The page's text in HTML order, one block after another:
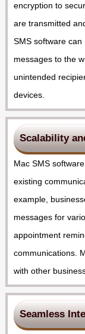
encryption to
are transmitted
SMS software
messages to the
unintended
devices.
Scalability
Mac SMS
existing
example,
messages for
appointment
communications.
with other
Seamless